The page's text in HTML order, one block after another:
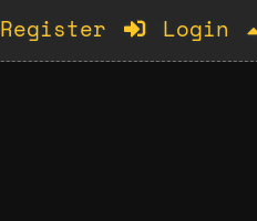
Register Login